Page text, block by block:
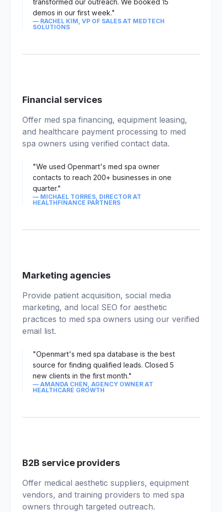
transformed our outreach. We booked 15
demos in our first week."
— RACHEL KIM, VP OF SALES AT MEDTECH
SOLUTIONS
02
Financial services
Offer med spa financing, equipment leasing,
and healthcare payment processing to med
spa owners using verified contact data.
"We used Openmart's med spa owner
contacts to reach 200+ businesses in one
quarter."
— MICHAEL TORRES, DIRECTOR AT
HEALTHFINANCE PARTNERS
03
Marketing agencies
Provide patient acquisition, social media
marketing, and local SEO for aesthetic
practices to med spa owners using our verified
email list.
"Openmart's med spa database is the best
source for finding qualified leads. Closed 5
new clients in the first month."
— AMANDA CHEN, AGENCY OWNER AT
HEALTHCARE GROWTH
04
B2B service providers
Offer medical aesthetic suppliers, equipment
vendors, and training providers to med spa
owners through targeted outreach.